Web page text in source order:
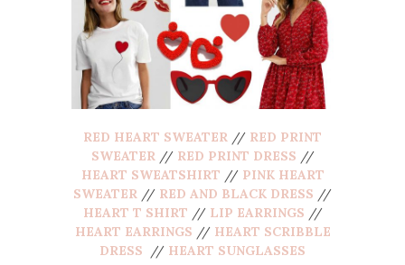
RED HEART SWEATER // RED PRINT
SWEATER// RED PRINT DRESS //
HEART SWEATSHIRT // PINK HEART
SWEATER // RED AND BLACK DRESS //
HEART T SHIRT // LIP EARRINGS //
HEART EARRINGS // HEART SCRIBBLE
DRESS // HEART SUNGLASSES